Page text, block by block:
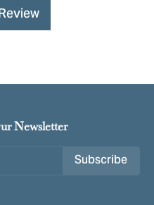
Newsletter
Subscribe